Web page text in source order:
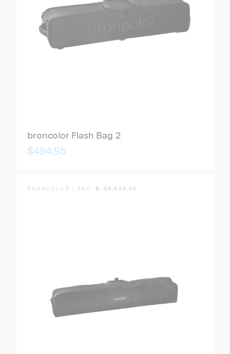
broncolor Flash Bag 2
$484.95
BRONCOLOR | SKU: B-36.535.00